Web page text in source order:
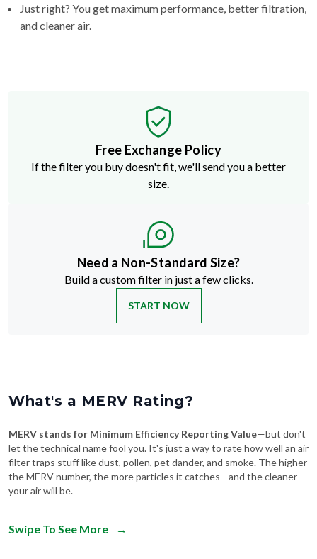
Just right? You get maximum performance, better filtration,
and cleaner air.
Free Exchange Policy
If the filter you buy doesn't fit, we'll send you a better
size.
Need a Non-Standard Size?
Build a custom filter in just a few clicks.
START NOW
What's a MERV Rating?
MERV stands for Minimum Efficiency Reporting Value—but don't
let the technical name fool you. It's just a way to rate how well an air
filter traps stuff like dust, pollen, pet dander, and smoke. The higher
the MERV number, the more particles it catches—and the cleaner
your air will be.
Swipe To See More →